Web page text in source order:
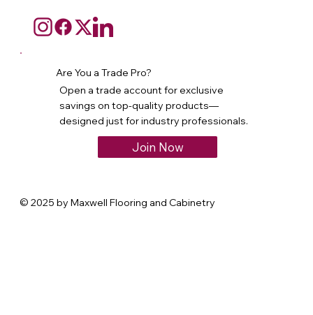
Are You a Trade Pro?
Open a trade account for exclusive
savings on top-quality products—
designed just for industry professionals.
Join Now
© 2025 by Maxwell Flooring and Cabinetry